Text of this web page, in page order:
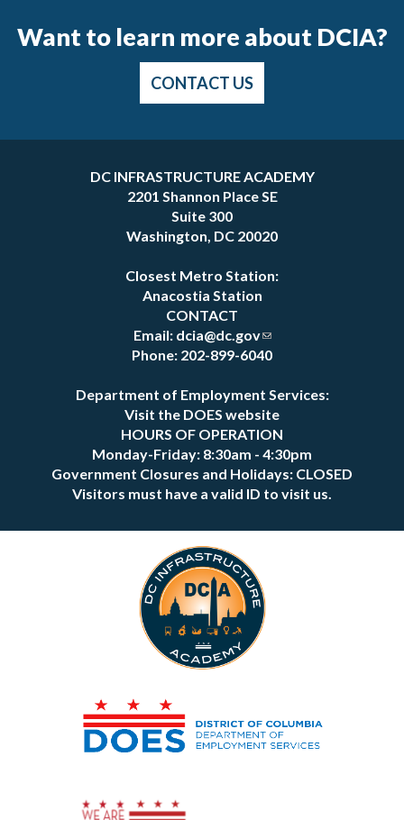
Want to learn more about DCIA?
CONTACT US
DC INFRASTRUCTURE ACADEMY
2201 Shannon Place SE
Suite 300
Washington, DC 20020
Closest Metro Station:
Anacostia Station
CONTACT
Email: dcia@dc.gov
Phone: 202-899-6040
Department of Employment Services:
Visit the DOES website
HOURS OF OPERATION
Monday-Friday: 8:30am - 4:30pm
Government Closures and Holidays: CLOSED
Visitors must have a valid ID to visit us.